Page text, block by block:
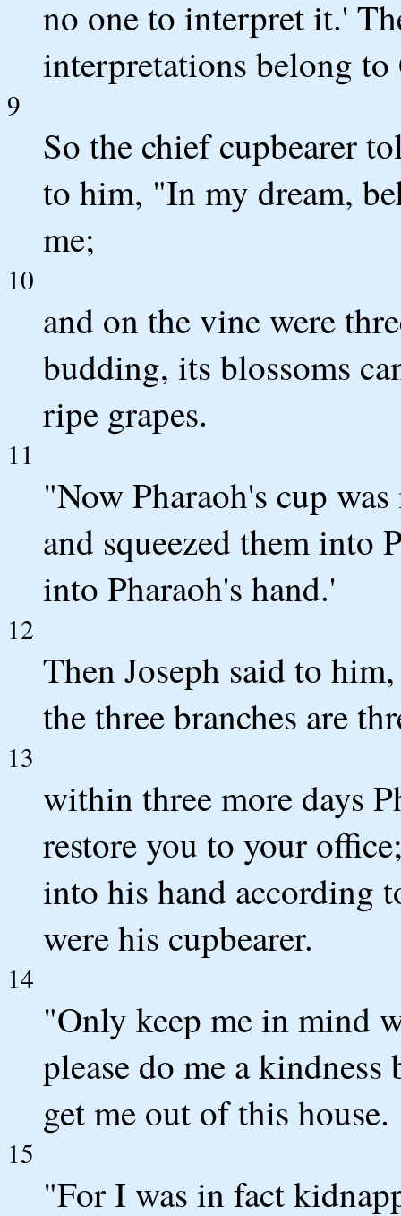
no one to interpret it.'
interpretations belong
9
So the chief cupbearer
to him, "In my dream,
me;
10
and on the vine were
budding, its blossoms
ripe grapes.
11
"Now Pharaoh's cup
and squeezed them into
into Pharaoh's hand.'
12
Then Joseph said to
the three branches are
13
within three more days
restore you to your
into his hand according
were his cupbearer.
14
"Only keep me in mind
please do me a
get me out of this house.
15
"For I was in fact